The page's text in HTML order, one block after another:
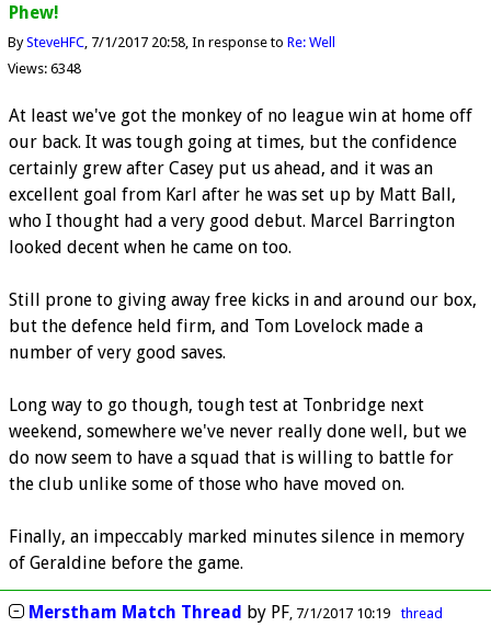
Phew!
BySteveHFC 7/1/2017 20:58 In response to Re: Well
Views: 6348
At least we've got the monkey of no league win at home off
our back. It was tough going at times, but the confidence
certainly grew after Casey put us ahead, and it was an
excellent goal from Karl after he was set up by Matt Ball,
who I thought had a very good debut. Marcel Barrington
looked decent when he came on too.
Still prone to giving away free kicks in and around our box,
but the defence held firm, and Tom Lovelock made a
number of very good saves.
Long way to go though, tough test at Tonbridge next
weekend, somewhere we've never really done well, but we
do now seem to have a squad that is willing to battle for
the club unlike some of those who have moved on.
Finally, an impeccably marked minutes silence in memory
of Geraldine before the game.
Merstham Match Thread by PF 7/1/2017 10:19 thread